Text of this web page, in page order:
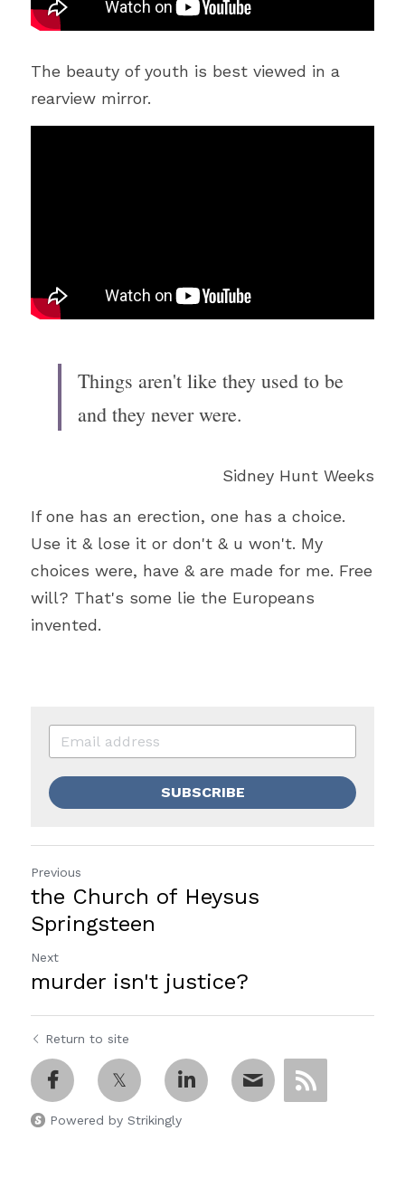
The beauty of youth is best viewed in a
rearview mirror.
Things aren't like they used to be
and they never were.
Sidney Hunt Weeks
If one has an erection, one has a choice.
Use it & lose it or don't & u won't. My
choices were, have & are made for me. Free
will? That's some lie the Europeans
invented.
SUBSCRIBE
Previous
the Church of Heysus
Springsteen
Next
murder isn't justice?
Return to site
Powered by Strikingly